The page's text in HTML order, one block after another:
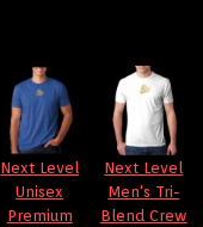
Next Level
Unisex
Premium
Next Level
Men's Tri-
Blend Crew